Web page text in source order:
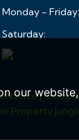
our
Monday -
Saturday:
Notice|
Property